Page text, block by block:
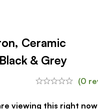
Ceramic
& Grey
(0
viewing this right now